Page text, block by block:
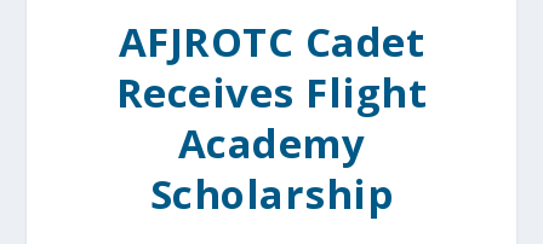
AFJROTC Cadet
Receives Flight
Academy
Scholarship